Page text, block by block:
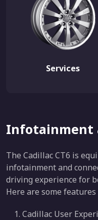
Services
Infotainment
The Cadillac CT6 is
infotainment and
driving experience for
Here are some
Cadillac User